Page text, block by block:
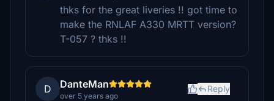
thks for the great liveries !! got time to
make the RNLAF A330 MRTT version?
T-057 ? thks !!
D DanteMan
over 5 years ago
Reply